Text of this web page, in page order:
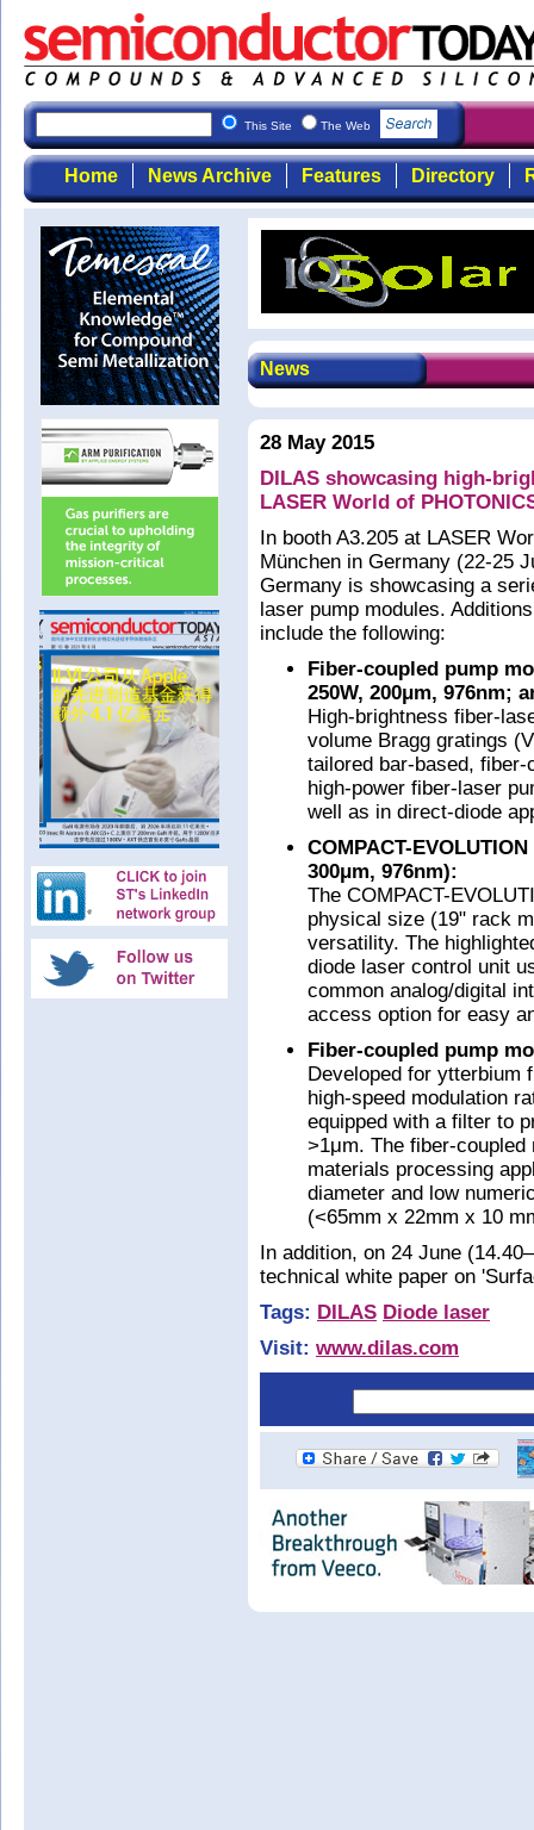
This Site The Web
Home News Archive Features Directory
News
28 May 2015
DILAS showcasing high-
LASER World of
In booth A3.205 at LASER
München in Germany (22-25
Germany is showcasing a
laser pump modules.
include the following:
Fiber-coupled pump
250W, 200μm, 976nm;
High-brightness fiber-
volume Bragg gratings
tailored bar-based,
high-power fiber-laser
well as in direct-diode
COMPACT-
300μm, 976nm):
The COMPACT-
physical size (19" rack
versatility. The
diode laser control unit
common analog/digital
access option for easy
Fiber-coupled pump
Developed for ytterbium
high-speed modulation
equipped with a filter to
>1μm. The fiber-
materials processing
diameter and low
(<65mm x 22mm x 10
In addition, on 24 June
technical white paper on
Tags: DILAS Diode laser
Visit: www.dilas.com